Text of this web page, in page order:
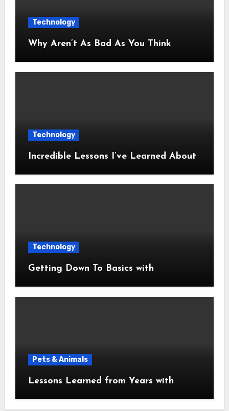
Technology
Why Aren’t As Bad As You Think
Technology
Incredible Lessons I’ve Learned About
Technology
Getting Down To Basics with
Pets & Animals
Lessons Learned from Years with